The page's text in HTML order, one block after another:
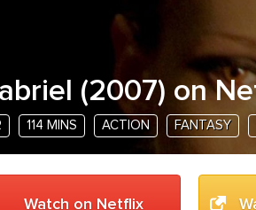
(2007) on
114 MINS ACTION FANTASY
Watch on Netflix